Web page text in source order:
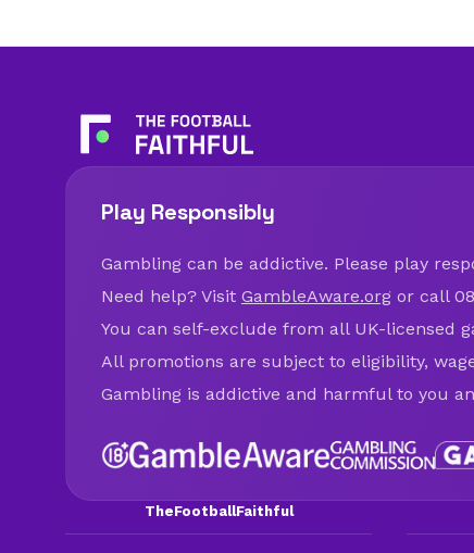
Play Responsibly
Gambling can be addictive. Please play
Need help? Visit GambleAware.org or call
You can self-exclude from all UK-licensed
All promotions are subject to eligibility,
Gambling is addictive and harmful to you
TheFootballFaithful